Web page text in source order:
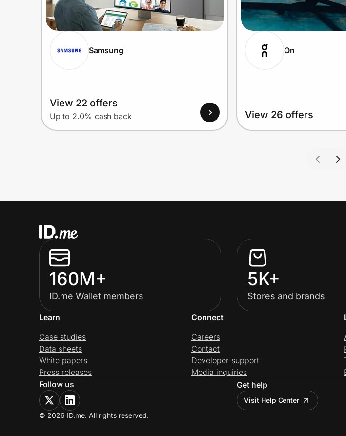
Samsung
View 22 offers
Up to 2.0% cash back
On
View 26 offers
160M+
ID.me Wallet members
5K+
Stores and brands
Learn
Case studies
Data sheets
White papers
Press releases
Connect
Careers
Contact
Developer support
Media inquiries
Follow us
Get help
Visit Help Center
© 2026 ID.me. All rights reserved.